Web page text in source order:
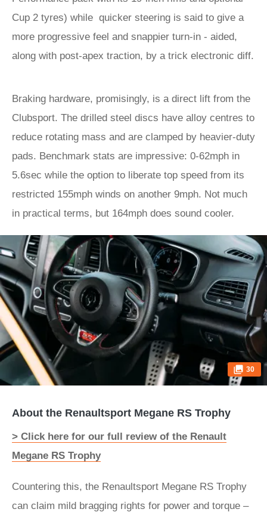
Cup 2 tyres) while quicker steering is said to give a
more progressive feel and snappier turn-in - aided,
along with post-apex traction, by a trick electronic diff.
Braking hardware, promisingly, is a direct lift from the
Clubsport. The drilled steel discs have alloy centres to
reduce rotating mass and are clamped by heavier-duty
pads. Benchmark stats are impressive: 0-62mph in
5.6sec while the option to liberate top speed from its
restricted 155mph winds on another 9mph. Not much
in practical terms, but 164mph does sound cooler.
30
About the Renaultsport Megane RS Trophy
> Click here for our full review of the Renault
Megane RS Trophy
Countering this, the Renaultsport Megane RS Trophy
can claim mild bragging rights for power and torque –